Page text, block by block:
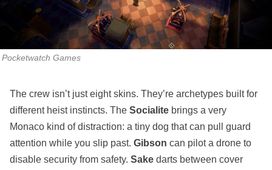
Pocketwatch Games
The crew isn’t just eight skins. They’re archetypes built for
different heist instincts. The Socialite brings a very
Monaco kind of distraction: a tiny dog that can pull guard
attention while you slip past. Gibson can pilot a drone to
disable security from safety. Sake darts between cover